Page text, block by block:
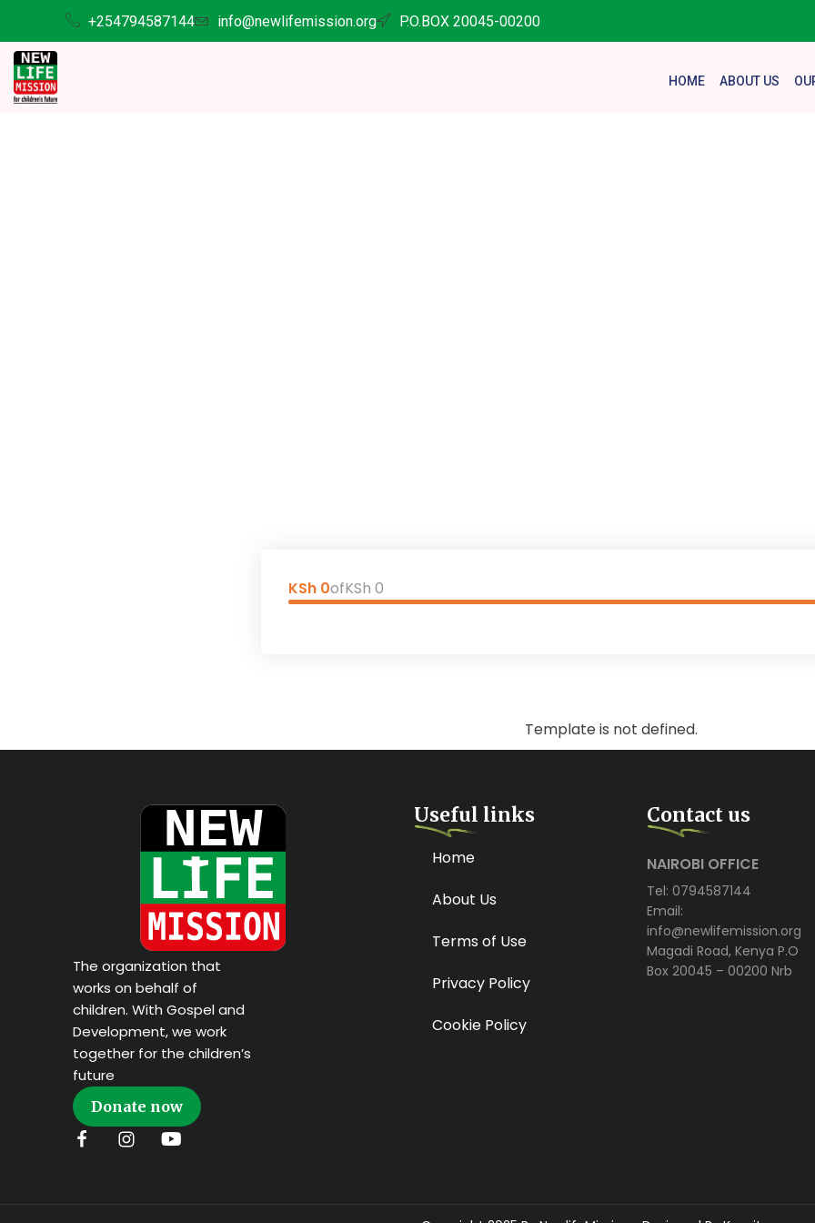
+254794587144 info@newlifemission.org P.O.BOX 20045-00200
HOME ABOUT US
KSh 0ofKSh 0
Template is not defined.
The organization that
works on behalf of
children. With Gospel and
Development, we work
together for the children’s
future
Donate now
Useful links
Home
About Us
Terms of Use
Privacy Policy
Cookie Policy
Contact us
NAIROBI OFFICE
Tel: 0794587144
Email:
info@newlifemission.org
Magadi Road, Kenya P.O
Box 20045 – 00200 Nrb